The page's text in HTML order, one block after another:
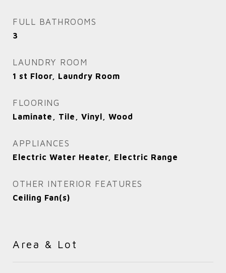
FULL BATHROOMS
3
LAUNDRY ROOM
1 st Floor, Laundry Room
FLOORING
Laminate, Tile, Vinyl, Wood
APPLIANCES
Electric Water Heater, Electric Range
OTHER INTERIOR FEATURES
Ceiling Fan(s)
Area & Lot